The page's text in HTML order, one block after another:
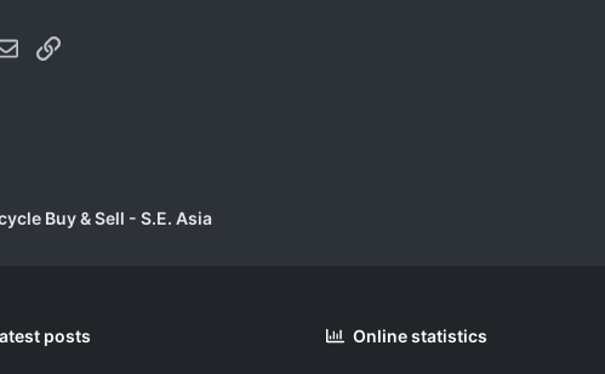
EmailLink
Buy & Sell - S.E. Asia
posts Online statistics